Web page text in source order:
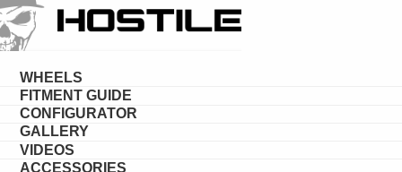
WHEELS
FITMENT GUIDE
CONFIGURATOR
GALLERY
VIDEOS
ACCESSORIES
HOSTILEDESERT